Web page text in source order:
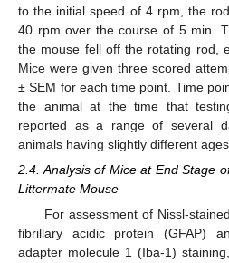
to the initial speed of 4 rpm, the
40 rpm over the course of 5 min.
the mouse fell off the rotating rod,
Mice were given three scored
± SEM for each time point. Time
the animal at the time that
reported as a range of several
animals having slightly different
2.4. Analysis of Mice at End Stage
Littermate Mouse
For assessment of Nissl-
fibrillary acidic protein (GFAP)
adapter molecule 1 (Iba-1)